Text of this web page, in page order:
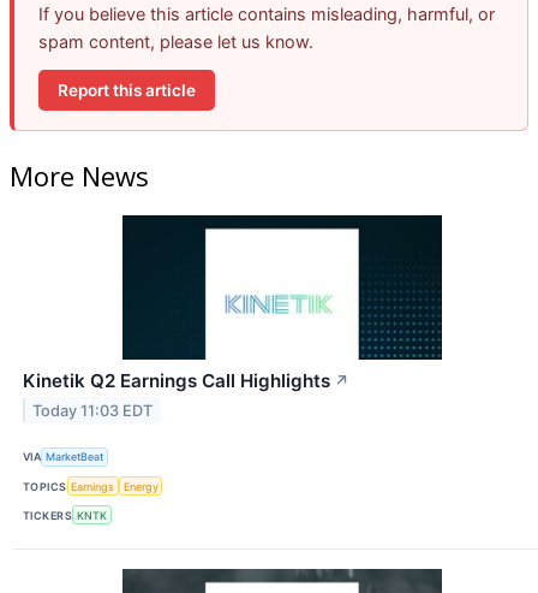
If you believe this article contains misleading, harmful, or
spam content, please let us know.
Report this article
More News
Kinetik Q2 Earnings Call Highlights ↗
Today 11:03 EDT
VIA MarketBeat
TOPICS Earnings Energy
TICKERS KNTK